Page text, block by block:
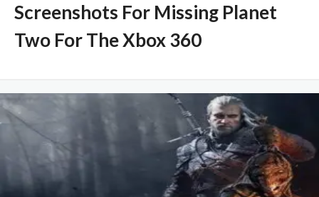
Screenshots For Missing Planet
Two For The Xbox 360